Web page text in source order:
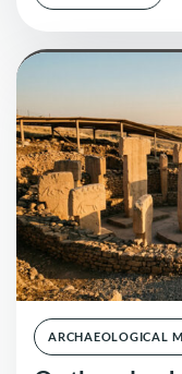
ARCHAEOLOGICAL